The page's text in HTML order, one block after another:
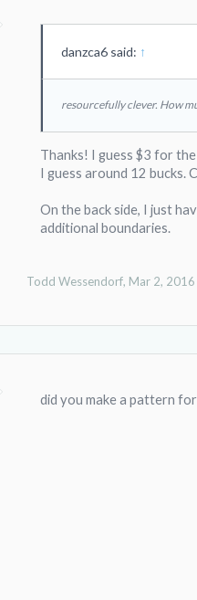
danzca6 said: ↑
resourcefully clever. How
Thanks! I guess $3 for
I guess around 12 bucks.
On the back side, I just
additional boundaries.
Todd Wessendorf, Mar 2, 2016
did you make a pattern